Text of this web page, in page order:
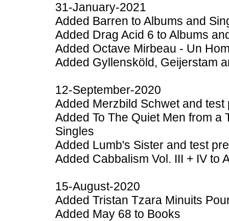
31-January-2021
Added Barren to Albums and
Added Drag Acid 6 to Albums
Added Octave Mirbeau - Un
Added Gyllensköld, Geijerstam
12-September-2020
Added Merzbild Schwet and
Added To The Quiet Men from
Singles
Added Lumb's Sister and test
Added Cabbalism Vol. III + IV to
15-August-2020
Added Tristan Tzara Minuits
Added May 68 to Books